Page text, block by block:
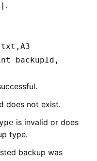
| .
backupId,
does not exist.
is invalid or does
type.
backup was